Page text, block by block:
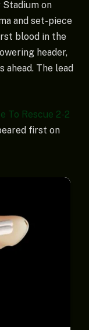
on
and set-piece
blood in the
header,
The lead
To Rescue 2-2
first on